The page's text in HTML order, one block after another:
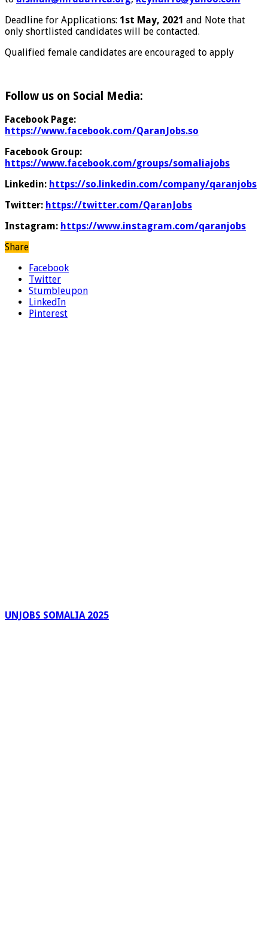
Deadline for Applications: 1st May, 2021 and Note that
only shortlisted candidates will be contacted.
Qualified female candidates are encouraged to apply
Follow us on Social Media:
Facebook Page:
https://www.facebook.com/QaranJobs.so
Facebook Group:
https://www.facebook.com/groups/somaliajobs
Linkedin: https://so.linkedin.com/company/qaranjobs
Twitter: https://twitter.com/QaranJobs
Instagram: https://www.instagram.com/qaranjobs
Share
Facebook
Twitter
Stumbleupon
LinkedIn
Pinterest
UNJOBS SOMALIA 2025